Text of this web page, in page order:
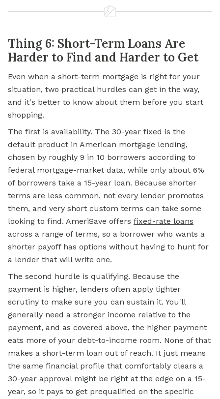
Thing 6: Short-Term Loans Are
Harder to Find and Harder to Get
Even when a short-term mortgage is right for your
situation, two practical hurdles can get in the way,
and it's better to know about them before you start
shopping.
The first is availability. The 30-year fixed is the
default product in American mortgage lending,
chosen by roughly 9 in 10 borrowers according to
federal mortgage-market data, while only about 6%
of borrowers take a 15-year loan. Because shorter
terms are less common, not every lender promotes
them, and very short custom terms can take some
looking to find. AmeriSave offers fixed-rate loans
across a range of terms, so a borrower who wants a
shorter payoff has options without having to hunt for
a lender that will write one.
The second hurdle is qualifying. Because the
payment is higher, lenders often apply tighter
scrutiny to make sure you can sustain it. You'll
generally need a stronger income relative to the
payment, and as covered above, the higher payment
eats more of your debt-to-income room. None of that
makes a short-term loan out of reach. It just means
the same financial profile that comfortably clears a
30-year approval might be right at the edge on a 15-
year, so it pays to get prequalified on the specific